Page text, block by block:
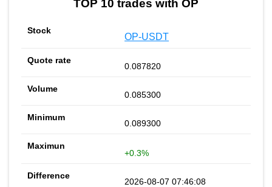
TOP 10 trades with OP
OP-USDT
0.087820
0.085300
0.089300
+0.3%
2026-08-07 07:46:08